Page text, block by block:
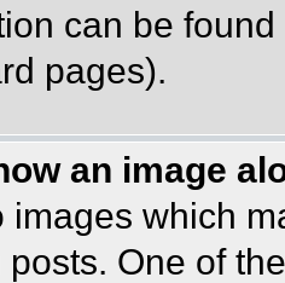
can be
pages).
an image
images which
One of